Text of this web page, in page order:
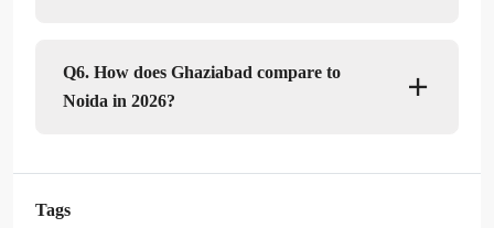
Q6. How does Ghaziabad compare to
Noida in 2026?
Tags